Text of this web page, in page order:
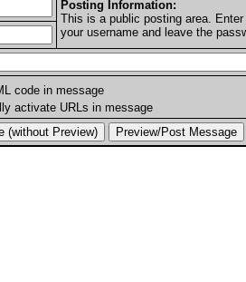
Posting Information:
This is a public posting area.
your username and leave the
code in message
activate URLs in message